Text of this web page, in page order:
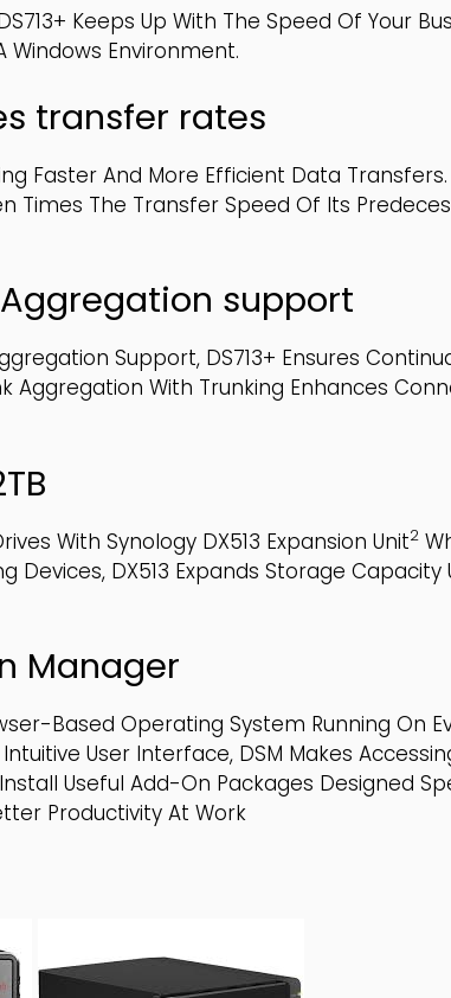
Keeps Up With The Speed Of Your
Windows Environment.
transfer rates
Faster And More Efficient Data
Times The Transfer Speed Of Its
support
Support, DS713+ Ensures
Aggregation With Trunking Enhances
With Synology DX513 Expansion Unit2
Devices, DX513 Expands Storage
Manager
Based Operating System Running On
User Interface, DSM Makes
Useful Add-On Packages Designed
Productivity At Work